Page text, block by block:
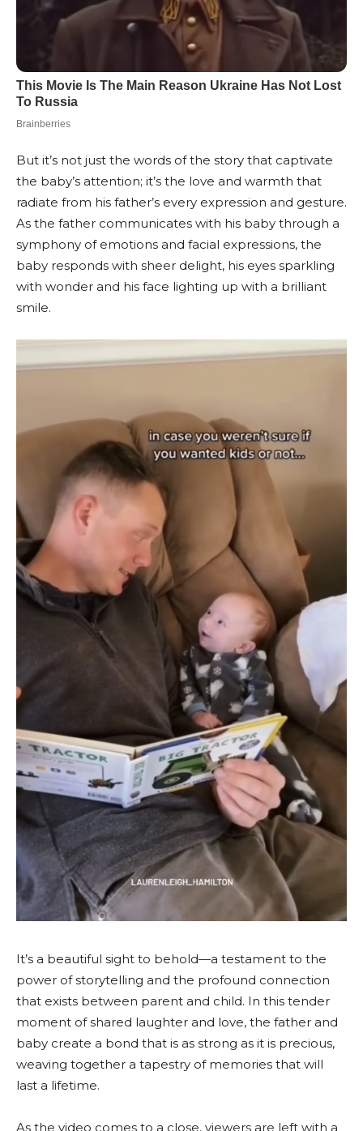
But it’s not just the words of the story that captivate
the baby’s attention; it’s the love and warmth that
radiate from his father’s every expression and gesture.
As the father communicates with his baby through a
symphony of emotions and facial expressions, the
baby responds with sheer delight, his eyes sparkling
with wonder and his face lighting up with a brilliant
smile.
It’s a beautiful sight to behold—a testament to the
power of storytelling and the profound connection
that exists between parent and child. In this tender
moment of shared laughter and love, the father and
baby create a bond that is as strong as it is precious,
weaving together a tapestry of memories that will
last a lifetime.
As the video comes to a close, viewers are left with a